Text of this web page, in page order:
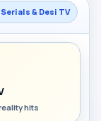
& Desi TV
hits